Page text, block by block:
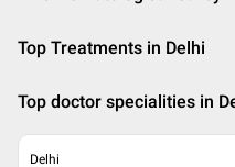
Top Treatments in Delhi
Top doctor specialities in
Delhi